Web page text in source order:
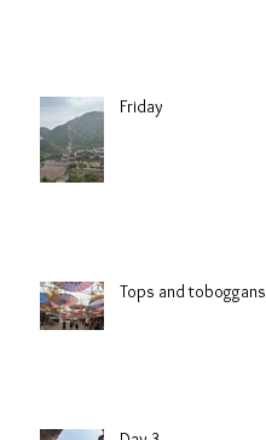
Friday
Tops and toboggans